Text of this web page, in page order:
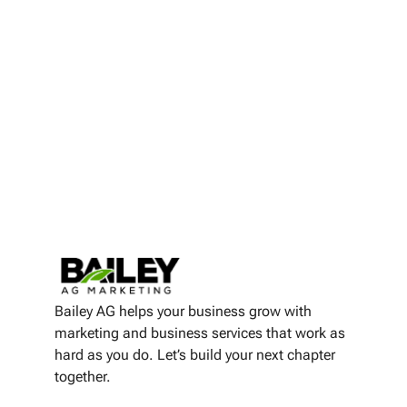
Bailey AG helps your business grow with
marketing and business services that work as
hard as you do. Let’s build your next chapter
together.